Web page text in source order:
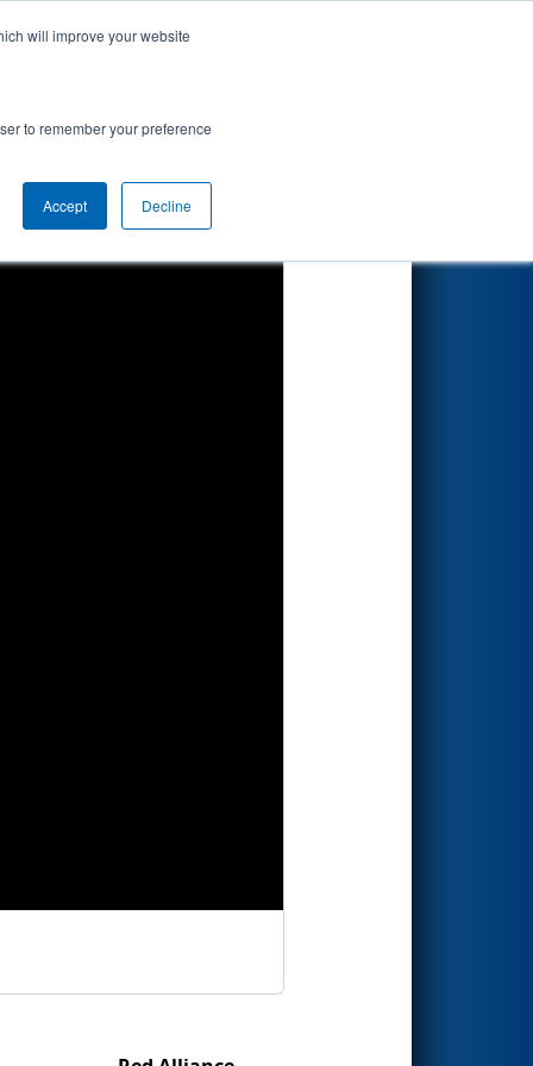
will improve your website
to remember your preference
Accept Decline